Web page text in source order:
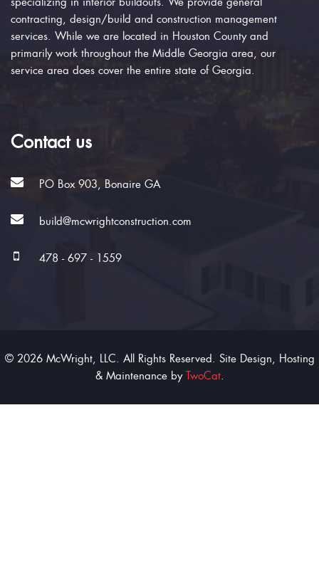
contracting, design/build and construction management
services. While we are located in Houston County and
primarily work throughout the Middle Georgia area, our
service area does cover the entire state of Georgia.
Contact us
PO Box 903, Bonaire GA
build@mcwrightconstruction.com
478 - 697 - 1559
© 2026 McWright, LLC. All Rights Reserved. Site Design, Hosting
& Maintenance by TwoCat.